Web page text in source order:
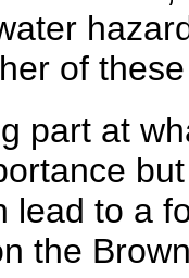
of
part at
lead to a
the